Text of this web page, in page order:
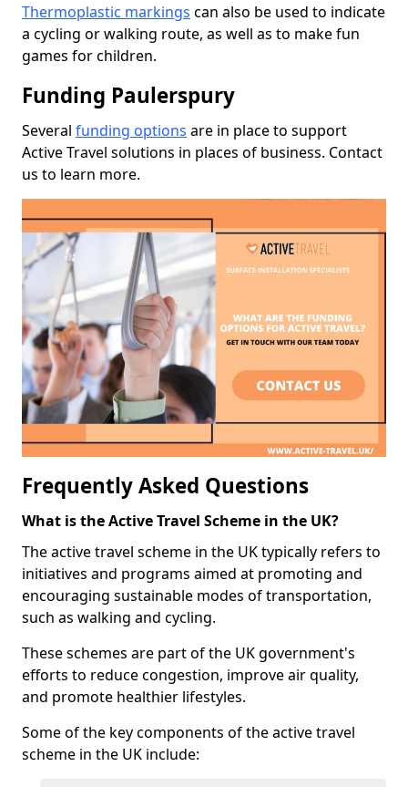
Thermoplastic markings can also be used to indicate
a cycling or walking route, as well as to make fun
games for children.
Funding Paulerspury
Several funding options are in place to support
Active Travel solutions in places of business. Contact
us to learn more.
Frequently Asked Questions
What is the Active Travel Scheme in the UK?
The active travel scheme in the UK typically refers to
initiatives and programs aimed at promoting and
encouraging sustainable modes of transportation,
such as walking and cycling.
These schemes are part of the UK government's
efforts to reduce congestion, improve air quality,
and promote healthier lifestyles.
Some of the key components of the active travel
scheme in the UK include: